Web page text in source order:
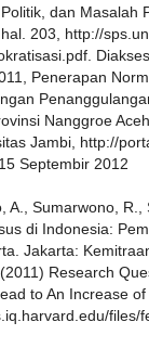
dan Masalah
203, http://
Penerapan
Nanggroe
Jambi, http://
Septembir 2012
A., Sumarwono,
di Indonesia:
Jakarta:
Research
to An Increase
files/